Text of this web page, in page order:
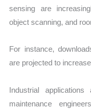
sensing are
object scanning, and
For instance,
are projected to
Industrial
maintenance